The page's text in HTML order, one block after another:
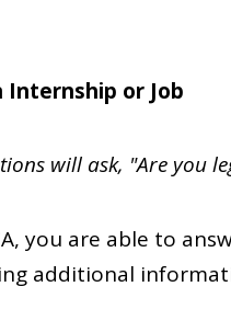
or Job
will ask, "Are you
you are able to
additional